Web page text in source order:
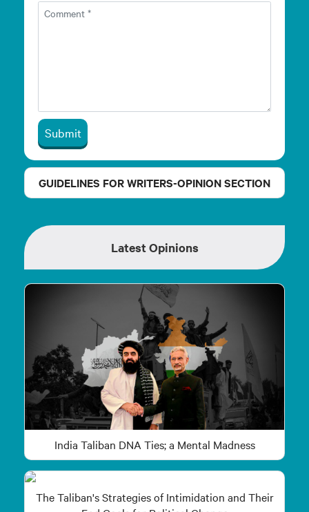
Submit
GUIDELINES FOR WRITERS-OPINION SECTION
Latest Opinions
India Taliban DNA Ties; a Mental Madness
The Taliban's Strategies of Intimidation and Their